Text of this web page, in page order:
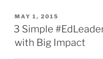
for
Upper
POSTED
ON
MAY 1, 2015
3 Simple
with Big Impact